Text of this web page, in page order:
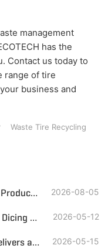
management
has the
Contact us today to
range of tire
business and
Waste Tire Recycling
Investment Analysis of Tire Grinding Production Lines—Inputs, Returns, and Recommendations for Lines of Different Particle Sizes 2026-08-05
GEP ECOTECH Integrated Slicing and Dicing Machine: Helping Waste Tire Recycling and Utilization 2026-05-12
TBR Tire Recycling? GEP ECOTECH Delivers a Complete, Profitable Solution 2026-05-15